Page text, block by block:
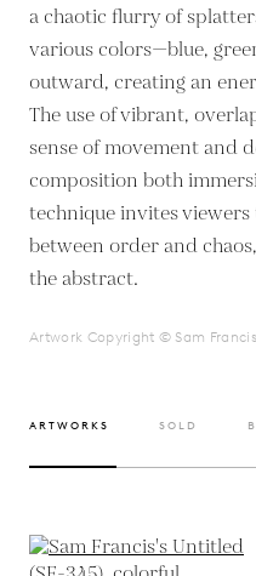
a chaotic flurry of
various colors—blue,
outward, creating an
The use of vibrant,
sense of movement and
composition both
technique invites
between order and
the abstract.
Artwork Copyright © Sam Francis
ARTWORKS SOLD